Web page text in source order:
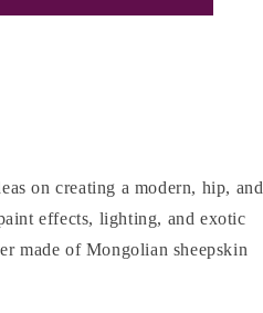
on creating a modern, hip, and
effects, lighting, and exotic
made of Mongolian sheepskin